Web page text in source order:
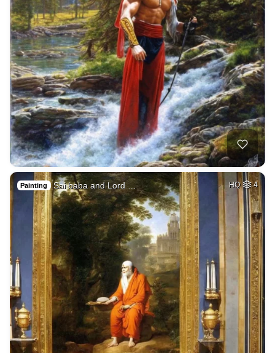
Painting Sai baba and Lord … HQ 4